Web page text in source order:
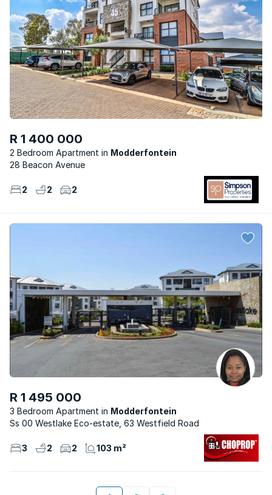
R 1 400 000
2 Bedroom Apartment
Modderfontein
28 Beacon Avenue
2 2 2
R 1 495 000
3 Bedroom Apartment
Modderfontein
Ss 00 Westlake Eco-estate, 63 Westfield Road
3 2 2 103 m²